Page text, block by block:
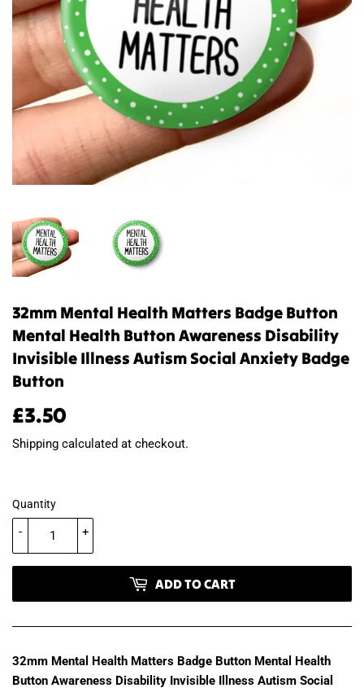
32mm Mental Health Matters Badge Button
Mental Health Button Awareness Disability
Invisible Illness Autism Social Anxiety Badge
Button
£3.50
Shipping calculated at checkout.
Quantity
+
-
ADD TO CART
32mm Mental Health Matters Badge Button Mental Health
Button Awareness Disability Invisible Illness Autism Social